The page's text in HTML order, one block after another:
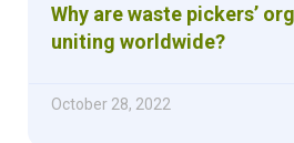
Why are waste pickers’
uniting worldwide?
October 28, 2022